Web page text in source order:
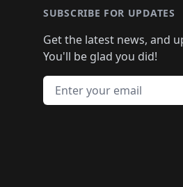
SUBSCRIBE FOR UPDATES
Get the latest news, and
You'll be glad you did!
Email address